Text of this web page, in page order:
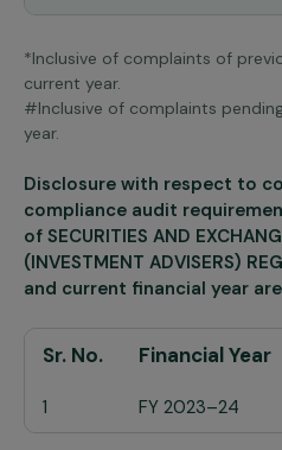
*Inclusive of complaints of
current year.
#Inclusive of complaints
year.
Disclosure with respect to
compliance audit
of SECURITIES AND
(INVESTMENT ADVISERS)
and current financial year
Sr. No. Financial Year
1 FY 2023–24